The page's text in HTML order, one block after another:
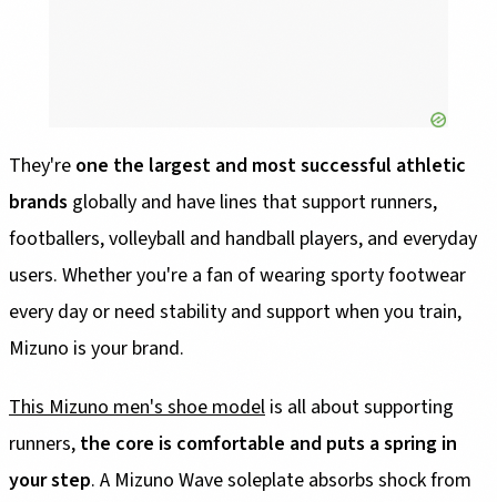
They're one the largest and most successful athletic
brands globally and have lines that support runners,
footballers, volleyball and handball players, and everyday
users. Whether you're a fan of wearing sporty footwear
every day or need stability and support when you train,
Mizuno is your brand.
This Mizuno men's shoe model is all about supporting
runners, the core is comfortable and puts a spring in
your step. A Mizuno Wave soleplate absorbs shock from